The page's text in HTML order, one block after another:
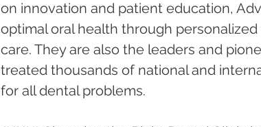
on innovation and patient education,
optimal oral health through
care. They are also the leaders and
treated thousands of national and
for all dental problems.